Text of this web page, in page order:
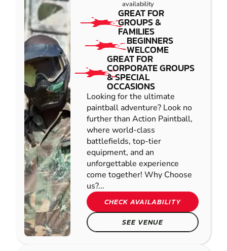
availability
GREAT FOR
GROUPS &
FAMILIES
BEGINNERS
WELCOME
GREAT FOR
CORPORATE GROUPS
& SPECIAL
OCCASIONS
Looking for the ultimate
paintball adventure? Look no
further than Action Paintball,
where world-class
battlefields, top-tier
equipment, and an
unforgettable experience
come together! Why Choose
us?...
CHECK AVAILABILITY
SEE VENUE